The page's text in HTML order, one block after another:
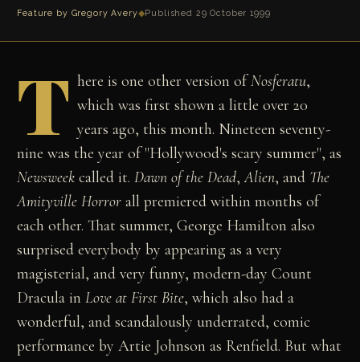
Feature by Gregory Avery◆Published 29 October 1999
T here is one other version ofNosferatu,
which was first shown a little over 20
years ago, this month. Nineteen seventy-
nine was the year of "Hollywood's scary summer", as
Newsweek called it.Dawn of the Dead,Alien, and The
Amityville Horror all premiered within months of
each other. That summer, George Hamilton also
surprised everybody by appearing as a very
magisterial, and very funny, modern-day Count
Dracula inLove at First Bite, which also had a
wonderful, and scandalously underrated, comic
performance by Artie Johnson as Renfield. But what